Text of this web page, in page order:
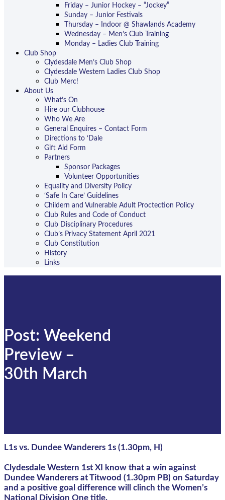
Friday – Junior Hockey – “Jockey”
Sunday – Junior Festivals
Thursday – Indoor @ Shawlands Academy
Wednesday – Men’s Club Training
Monday – Ladies Club Training
Club Shop
Clydesdale Men’s Club Shop
Clydesdale Western Ladies Club Shop
Club Merc!
About Us
What’s On
Hire our Clubhouse
Who We Are
General Enquires – Contact Form
Directions to ‘Dale
Gift Aid Form
Partners
Sponsor Packages
Volunteer Opportunities
Equality and Diversity Policy
‘Safe In Care’ Guidelines
Childern and Vulnerable Adult Proctection Policy
Club Rules and Code of Conduct
Club Disciplinary Procedures
Club’s Privacy Statement April 2021
Club Constitution
History
Links
Post: Weekend
Preview –
30th March
L1s vs. Dundee Wanderers 1s (1.30pm, H)
Clydesdale Western 1st XI know that a win against
Dundee Wanderers at Titwood (1.30pm PB) on Saturday
and a positive goal difference will clinch the Women’s
National Division One title.